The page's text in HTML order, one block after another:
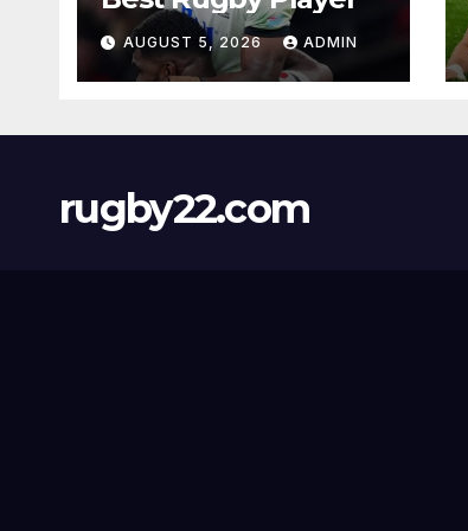
AUGUST 5, 2026 ADMIN
rugby22.com